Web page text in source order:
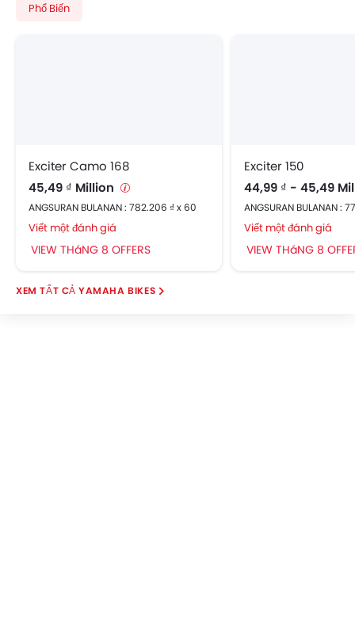
Phổ Biến
Exciter Camo 168
45,49 ₫ Million
ANGSURAN BULANAN : 782.206 ₫ x 60
Viết một đánh giá
VIEW THáNG 8 OFFERS
Exciter 150
44,99 ₫ - 45,49
ANGSURAN BULANAN :
Viết một đánh giá
VIEW THáNG 8
YAMAHA BIKES